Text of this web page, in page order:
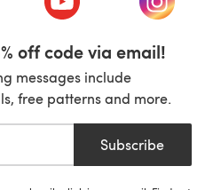
off code via email!
messages include
free patterns and more.
Subscribe